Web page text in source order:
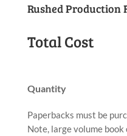
Rushed Production
Total Cost
Quantity
Paperbacks must be
Note, large volume